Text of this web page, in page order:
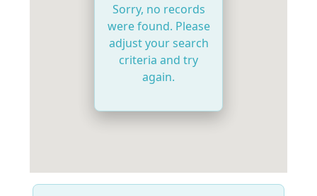
Sorry, no records
were found. Please
adjust your search
criteria and try
again.